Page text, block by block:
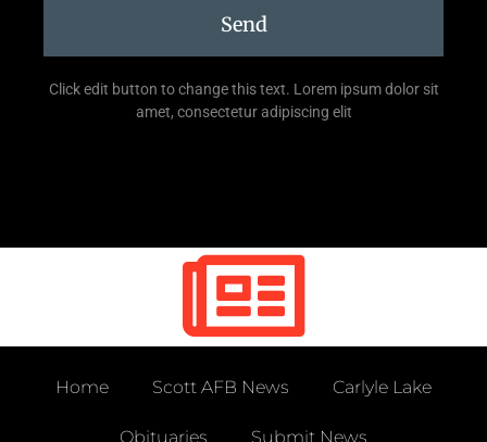
Send
Click edit button to change this text. Lorem ipsum dolor sit
amet, consectetur adipiscing elit
Home Scott AFB News Carlyle Lake
Obituaries Submit News